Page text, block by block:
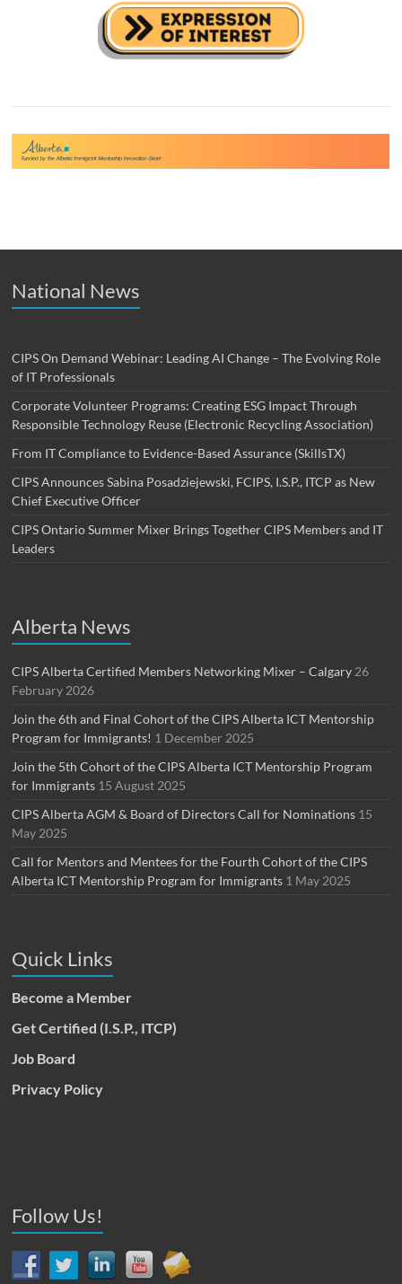
National News
CIPS On Demand Webinar: Leading AI Change – The Evolving Role
of IT Professionals
Corporate Volunteer Programs: Creating ESG Impact Through
Responsible Technology Reuse (Electronic Recycling Association)
From IT Compliance to Evidence-Based Assurance (SkillsTX)
CIPS Announces Sabina Posadziejewski, FCIPS, I.S.P., ITCP as New
Chief Executive Officer
CIPS Ontario Summer Mixer Brings Together CIPS Members and IT
Leaders
Alberta News
CIPS Alberta Certified Members Networking Mixer – Calgary 26
February 2026
Join the 6th and Final Cohort of the CIPS Alberta ICT Mentorship
Program for Immigrants! 1 December 2025
Join the 5th Cohort of the CIPS Alberta ICT Mentorship Program
for Immigrants 15 August 2025
CIPS Alberta AGM & Board of Directors Call for Nominations 15
May 2025
Call for Mentors and Mentees for the Fourth Cohort of the CIPS
Alberta ICT Mentorship Program for Immigrants 1 May 2025
Quick Links
Become a Member
Get Certified (I.S.P., ITCP)
Job Board
Privacy Policy
Follow Us!